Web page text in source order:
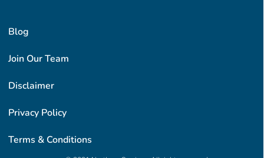
Blog
Join Our Team
Disclaimer
Privacy Policy
Terms & Conditions